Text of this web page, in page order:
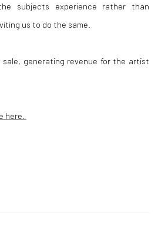
subjects experience rather than
us to do the same.
sale, generating revenue for the artist
here.